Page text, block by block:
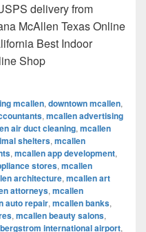
delivery from
McAllen Texas Online
Best Indoor
Shop
marijuana McAllen Texas
mcallen, downtown mcallen,
, mcallen advertising
air duct cleaning, mcallen
shelters, mcallen
, mcallen app development,
stores, mcallen
architecture, mcallen art
attorneys, mcallen
auto repair, mcallen banks,
, mcallen beauty salons,
international airport,